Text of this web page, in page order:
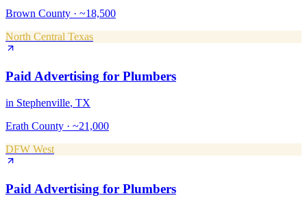
Brown County · ~18,500
North Central Texas
Paid Advertising for Plumbers
in Stephenville, TX
Erath County · ~21,000
DFW West
Paid Advertising for Plumbers